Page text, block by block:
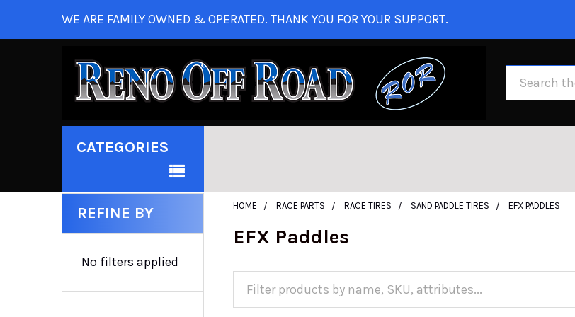
WE ARE FAMILY OWNED & OPERATED. THANK YOU FOR YOUR SUPPORT.
CATEGORIES
REFINE BY
No filters applied
HOME RACE PARTS RACE TIRES SAND PADDLE TIRES EFX PADDLES
EFX Paddles